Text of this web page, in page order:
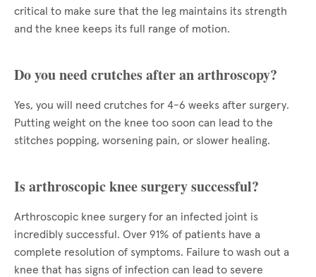
critical to make sure that the leg maintains its strength
and the knee keeps its full range of motion.
Do you need crutches after an arthroscopy?
Yes, you will need crutches for 4-6 weeks after surgery.
Putting weight on the knee too soon can lead to the
stitches popping, worsening pain, or slower healing.
Is arthroscopic knee surgery successful?
Arthroscopic knee surgery for an infected joint is
incredibly successful. Over 91% of patients have a
complete resolution of symptoms. Failure to wash out a
knee that has signs of infection can lead to severe